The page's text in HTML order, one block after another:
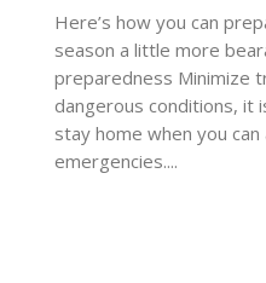
Here’s how you can
season a little more
preparedness Minimize
dangerous conditions, it
stay home when you
emergencies....